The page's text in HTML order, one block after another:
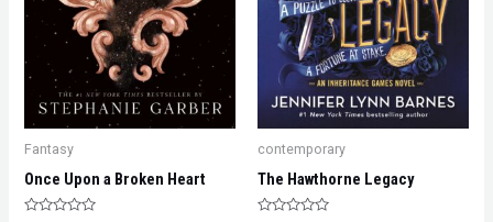
Fantasy
Once Upon a Broken Heart
contemporary
The Hawthorne Legacy